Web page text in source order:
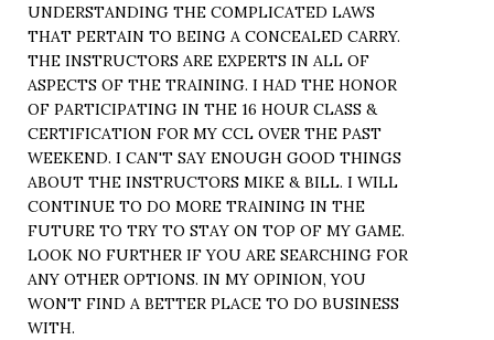
UNDERSTANDING THE COMPLICATED LAWS
THAT PERTAIN TO BEING A CONCEALED CARRY.
THE INSTRUCTORS ARE EXPERTS IN ALL OF
ASPECTS OF THE TRAINING. I HAD THE HONOR
OF PARTICIPATING IN THE 16 HOUR CLASS &
CERTIFICATION FOR MY CCL OVER THE PAST
WEEKEND. I CAN'T SAY ENOUGH GOOD THINGS
ABOUT THE INSTRUCTORS MIKE & BILL. I WILL
CONTINUE TO DO MORE TRAINING IN THE
FUTURE TO TRY TO STAY ON TOP OF MY GAME.
LOOK NO FURTHER IF YOU ARE SEARCHING FOR
ANY OTHER OPTIONS. IN MY OPINION, YOU
WON'T FIND A BETTER PLACE TO DO BUSINESS
WITH.